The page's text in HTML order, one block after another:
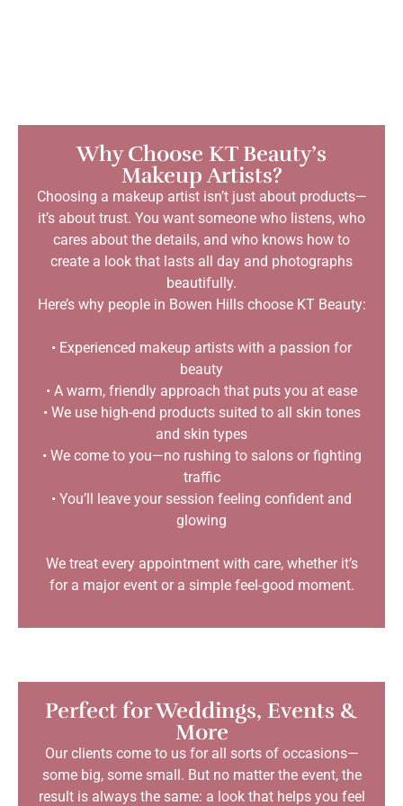
Why Choose KT Beauty’s
Makeup Artists?
Choosing a makeup artist isn’t just about products—
it’s about trust. You want someone who listens, who
cares about the details, and who knows how to
create a look that lasts all day and photographs
beautifully.
Here’s why people in Bowen Hills choose KT Beauty:
• Experienced makeup artists with a passion for
beauty
• A warm, friendly approach that puts you at ease
• We use high-end products suited to all skin tones
and skin types
• We come to you—no rushing to salons or fighting
traffic
• You’ll leave your session feeling confident and
glowing
We treat every appointment with care, whether it’s
for a major event or a simple feel-good moment.
Perfect for Weddings, Events &
More
Our clients come to us for all sorts of occasions—
some big, some small. But no matter the event, the
result is always the same: a look that helps you feel